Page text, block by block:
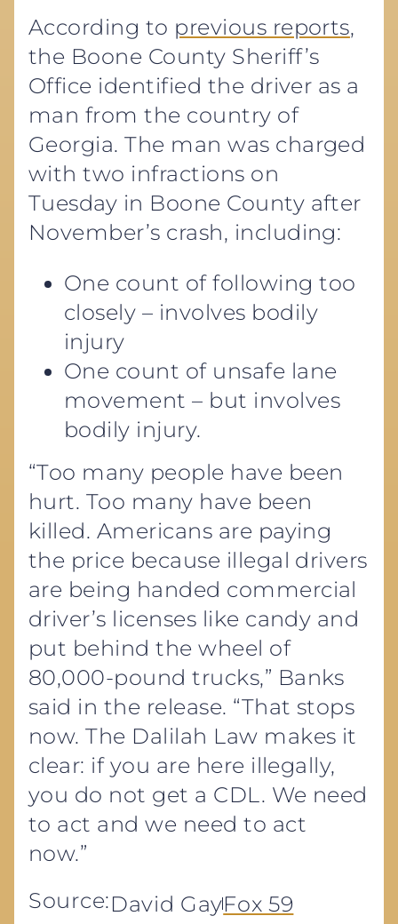
According to previous reports,
the Boone County Sheriff’s
Office identified the driver as a
man from the country of
Georgia. The man was charged
with two infractions on
Tuesday in Boone County after
November’s crash, including:
One count of following too
closely – involves bodily
injury
One count of unsafe lane
movement – but involves
bodily injury.
“Too many people have been
hurt. Too many have been
killed. Americans are paying
the price because illegal drivers
are being handed commercial
driver’s licenses like candy and
put behind the wheel of
80,000-pound trucks,” Banks
said in the release. “That stops
now. The Dalilah Law makes it
clear: if you are here illegally,
you do not get a CDL. We need
to act and we need to act
now.”
Source:David GayFox 59